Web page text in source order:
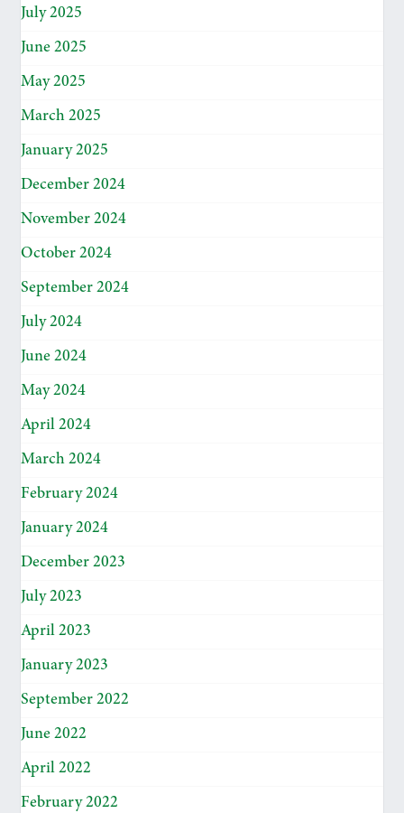
July 2025
June 2025
May 2025
March 2025
January 2025
December 2024
November 2024
October 2024
September 2024
July 2024
June 2024
May 2024
April 2024
March 2024
February 2024
January 2024
December 2023
July 2023
April 2023
January 2023
September 2022
June 2022
April 2022
February 2022